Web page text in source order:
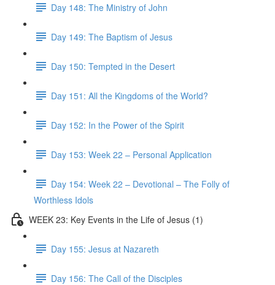
Day 148: The Ministry of John
Day 149: The Baptism of Jesus
Day 150: Tempted in the Desert
Day 151: All the Kingdoms of the World?
Day 152: In the Power of the Spirit
Day 153: Week 22 – Personal Application
Day 154: Week 22 – Devotional – The Folly of
Worthless Idols
WEEK 23: Key Events in the Life of Jesus (1)
Day 155: Jesus at Nazareth
Day 156: The Call of the Disciples